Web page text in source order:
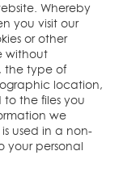
Whereby
you visit our
or other
without
the type of
location,
the files you
we
used in a non-
your personal